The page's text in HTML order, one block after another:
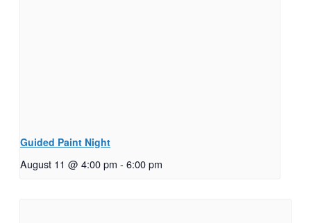
Guided Paint Night
August 11 @ 4:00 pm - 6:00 pm